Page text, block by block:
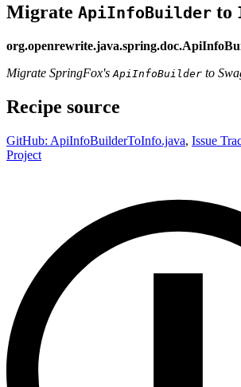
Migrate ApiInfoBuilder to
Migrate SpringFox's ApiInfoBuilder to
Recipe source
GitHub: ApiInfoBuilderToInfo.java, Issue
Project